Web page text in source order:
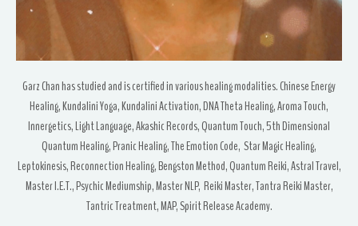
Garz Chan has studied and is certified in various healing modalities. Chinese Energy
Healing, Kundalini Yoga, Kundalini Activation, DNA Theta Healing, Aroma Touch,
Innergetics, Light Language, Akashic Records, Quantum Touch, 5th Dimensional
Quantum Healing, Pranic Healing, The Emotion Code, Star Magic Healing,
Leptokinesis, Reconnection Healing, Bengston Method, Quantum Reiki, Astral Travel,
Master I.E.T., Psychic Mediumship, Master NLP, Reiki Master, Tantra Reiki Master,
Tantric Treatment, MAP, Spirit Release Academy.